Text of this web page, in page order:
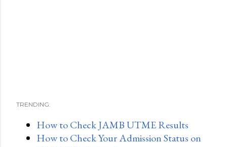
TRENDING:
How to Check JAMB UTME Results
How to Check Your Admission Status on